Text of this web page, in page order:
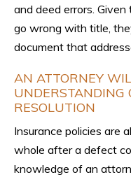
and deed errors.
go wrong with title,
document that
AN ATTORNEY
UNDERSTANDING
RESOLUTION
Insurance policies are
whole after a defect
knowledge of an